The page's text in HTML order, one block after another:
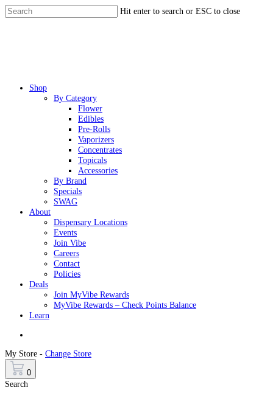
Skip
to
Hit enter to search or ESC to close
Menu
Shop
By Category
Flower
Edibles
Pre-Rolls
Vaporizers
Concentrates
Topicals
Accessories
By Brand
Specials
SWAG
About
Dispensary Locations
Events
Join Vibe
Careers
Contact
Policies
Deals
Join MyVibe Rewards
MyVibe Rewards – Check Points Balance
Learn
My Store - Change Store
0
Search